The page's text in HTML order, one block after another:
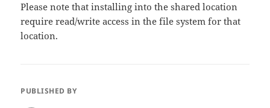
Please note that installing into the shared location
require read/write access in the file system for that
location.
PUBLISHED BY